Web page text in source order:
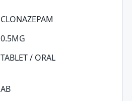
CLONAZEPAM
0.5MG
TABLET / ORAL
AB